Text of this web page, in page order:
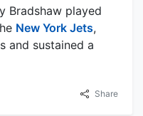
Bradshaw played
New York Jets,
and sustained a
Share